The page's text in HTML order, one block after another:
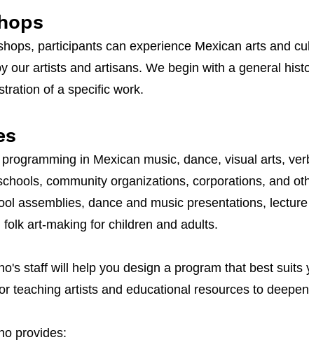
participants can experience Mexican arts and
our artists and artisans. We begin with a general
of a specific work.
in Mexican music, dance, visual arts,
community organizations, corporations, and
assemblies, dance and music presentations,
folk art-making for children and adults.
staff will help you design a program that best
teaching artists and educational resources to
provides: